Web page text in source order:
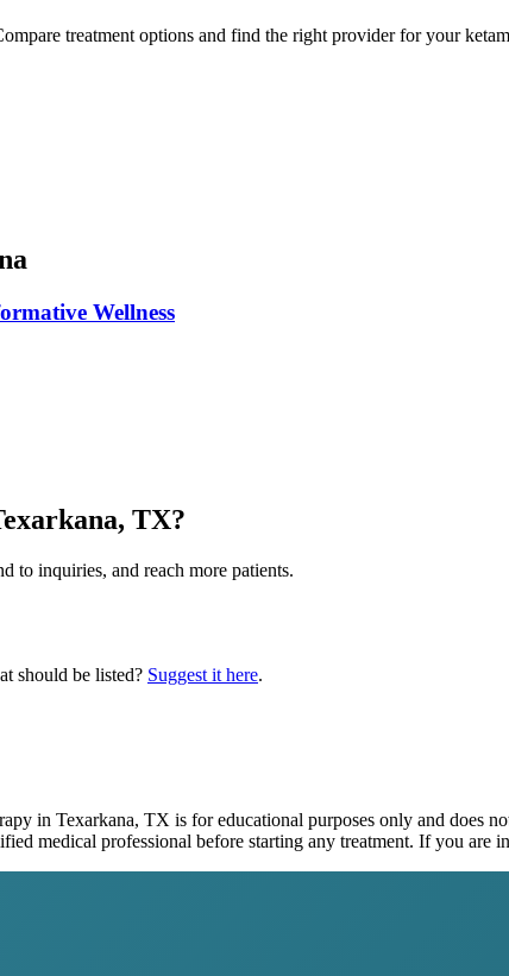
treatment options and find the right provider for your
Wellness
TX?
to inquiries, and reach more patients.
should be listed? Suggest it here.
in Texarkana, TX is for educational purposes only and does
medical professional before starting any treatment. If you are